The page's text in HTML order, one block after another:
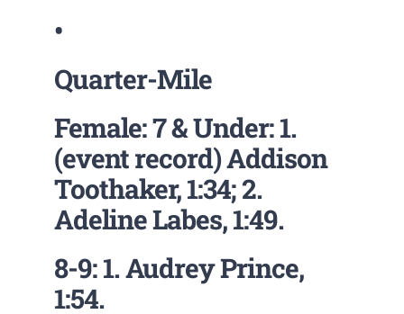
•
Quarter-Mile
Female: 7 & Under: 1.
(event record) Addison
Toothaker, 1:34; 2.
Adeline Labes, 1:49.
8-9: 1. Audrey Prince,
1:54.